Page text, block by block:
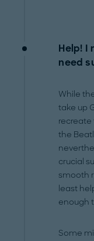
Help! I
need
While
take up
recreate
the
crucial
smooth
least
enough
Some